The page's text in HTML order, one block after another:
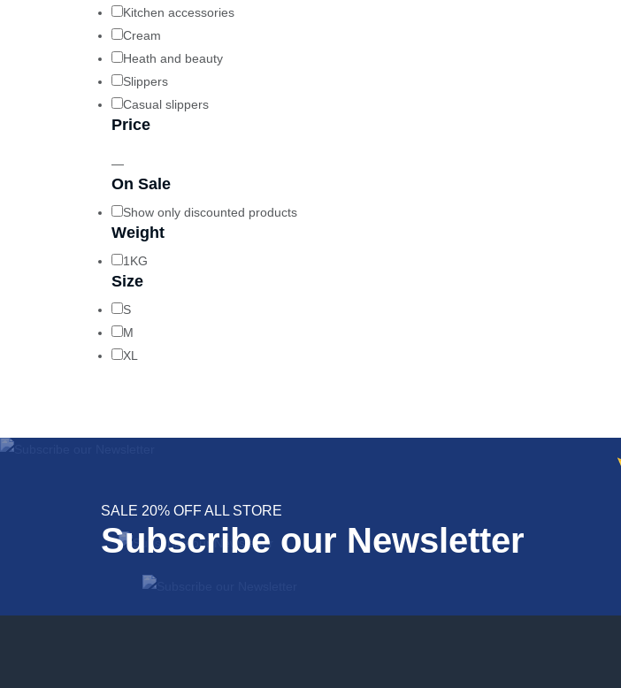
Kitchen accessories
Cream
Heath and beauty
Slippers
Casual slippers
Price
—
On Sale
Show only discounted products
Weight
1KG
Size
S
M
XL
SALE 20% OFF ALL STORE
Subscribe our Newsletter